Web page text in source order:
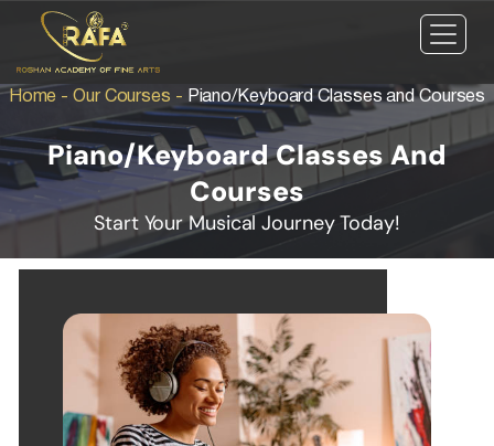
Home -Our Courses - Piano/Keyboard Classes and Courses
Piano/Keyboard Classes And
Courses
Start Your Musical Journey Today!